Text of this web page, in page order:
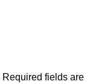
Required fields are